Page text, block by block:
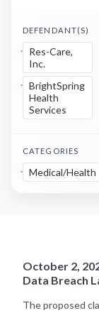
DEFENDANT(S)
Res-Care,
Inc.
BrightSpring
Health
Services
CATEGORIES
Medical/Health
October 2,
Data Breach
The proposed